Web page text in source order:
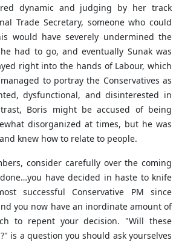
dynamic and judging by her track
Trade Secretary, someone who could
would have severely undermined the
had to go, and eventually Sunak was
right into the hands of Labour, which
to portray the Conservatives as
dysfunctional, and disinterested in
Boris might be accused of being
disorganized at times, but he was
knew how to relate to people.
consider carefully over the coming
have decided in haste to knife
successful Conservative PM since
you now have an inordinate amount of
to repent your decision. "Will these
is a question you should ask yourselves